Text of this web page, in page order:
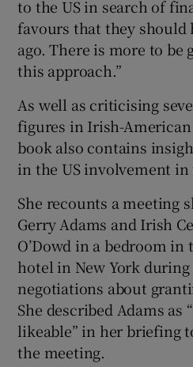
to the US in search of
favours that they should
ago. There is more to be
this approach.”
As well as criticising
figures in Irish-American
book also contains
in the US involvement in
She recounts a meeting
Gerry Adams and Irish
O’Dowd in a bedroom in
hotel in New York
negotiations about
She described Adams as
likeable” in her briefing
the meeting.